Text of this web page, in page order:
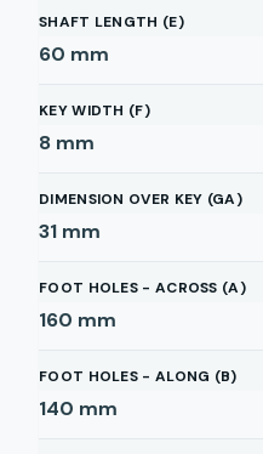
SHAFT LENGTH (E)
60 mm
KEY WIDTH (F)
8 mm
DIMENSION OVER KEY (GA)
31 mm
FOOT HOLES - ACROSS (A)
160 mm
FOOT HOLES - ALONG (B)
140 mm